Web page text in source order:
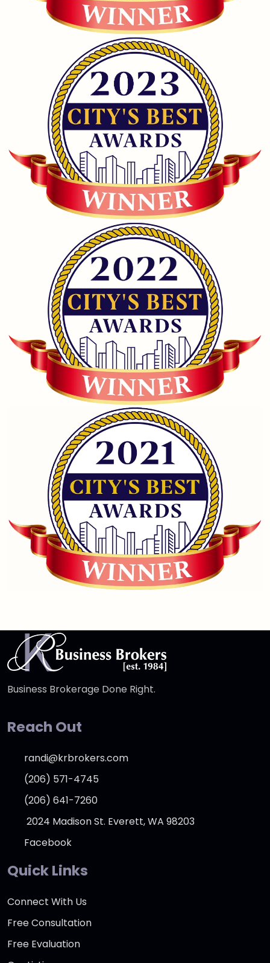
Business Brokerage Done Right.
Reach Out
randi@krbrokers.com
(206) 571-4745
(206) 641-7260
2024 Madison St. Everett, WA 98203
Facebook
Quick Links
Connect With Us
Free Consultation
Free Evaluation